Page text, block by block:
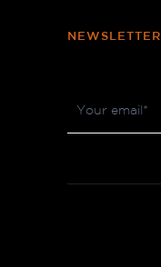
NEWSLETTER
Newsletter